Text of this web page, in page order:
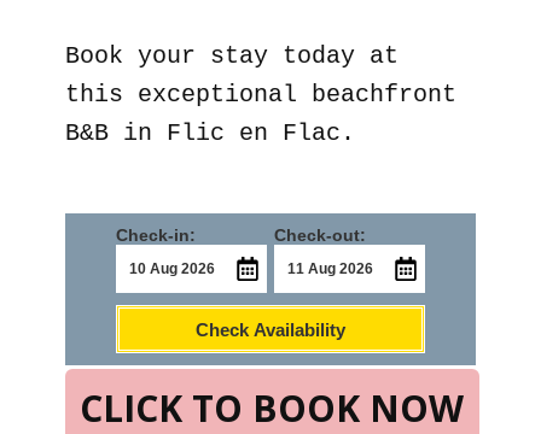
Book your stay today at
this exceptional beachfront
B&B in Flic en Flac.
CLICK TO BOOK NOW
Check-in: Check-out:
Check Availability